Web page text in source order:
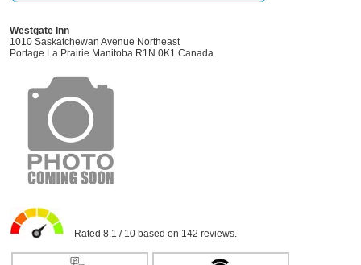
Westgate Inn
1010 Saskatchewan Avenue Northeast
Portage La Prairie Manitoba R1N 0K1 Canada
Rated 8.1 / 10 based on 142 reviews.